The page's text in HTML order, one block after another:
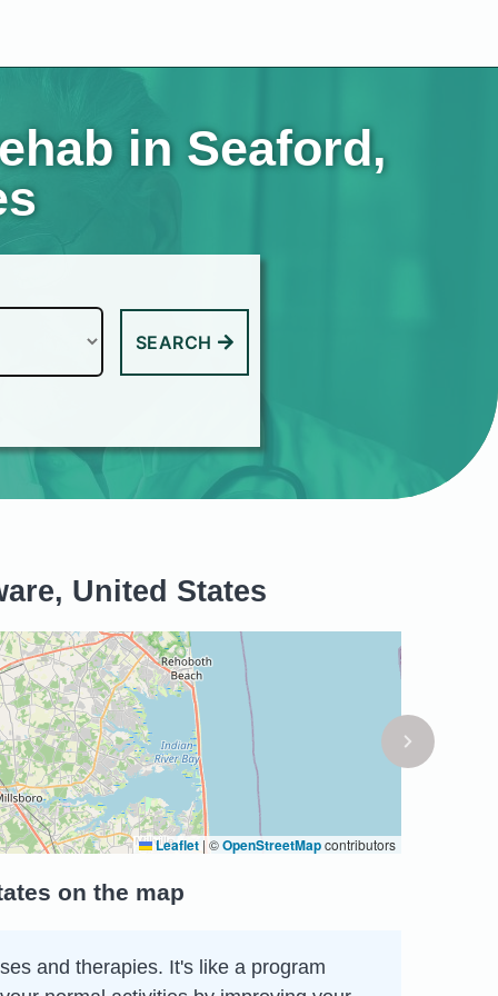
in Seaford,
SEARCH
United States
Leaflet | ©OpenStreetMapcontributors
on the map
and therapies. It's like a program